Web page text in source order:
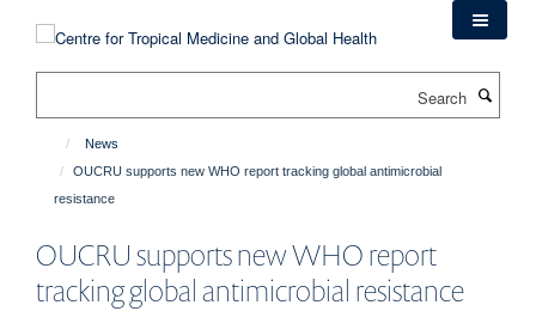
News
OUCRU supports new WHO report tracking global antimicrobial
resistance
OUCRU supports new WHO report
tracking global antimicrobial resistance